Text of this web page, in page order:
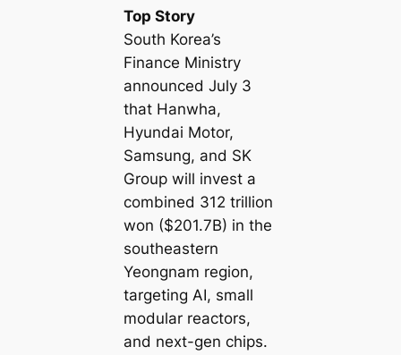
Top Story
South Korea’s
Finance Ministry
announced July 3
that Hanwha,
Hyundai Motor,
Samsung, and SK
Group will invest a
combined 312 trillion
won ($201.7B) in the
southeastern
Yeongnam region,
targeting AI, small
modular reactors,
and next-gen chips.